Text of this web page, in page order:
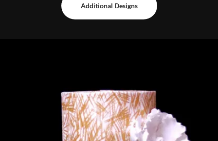
Additional Designs